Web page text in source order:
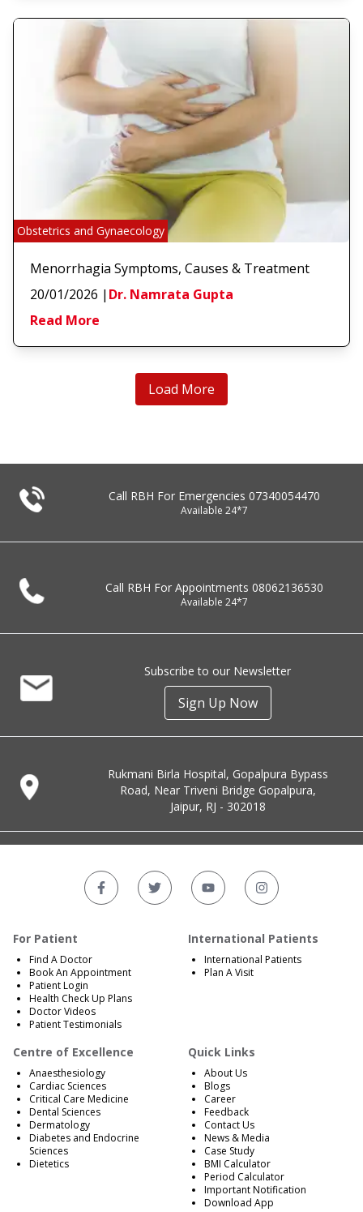
Obstetrics and Gynaecology
Menorrhagia Symptoms, Causes & Treatment
20/01/2026 | Dr. Namrata Gupta
Read More
Load More
Call RBH For Emergencies 07340054470
Available 24*7
Call RBH For Appointments 08062136530
Available 24*7
Subscribe to our Newsletter
Sign Up Now
Rukmani Birla Hospital, Gopalpura Bypass
Road, Near Triveni Bridge Gopalpura,
Jaipur, RJ - 302018
For Patient
Find A Doctor
Book An Appointment
Patient Login
Health Check Up Plans
Doctor Videos
Patient Testimonials
International Patients
International Patients
Plan A Visit
Centre of Excellence
Anaesthesiology
Cardiac Sciences
Critical Care Medicine
Dental Sciences
Dermatology
Diabetes and Endocrine
Sciences
Dietetics
Quick Links
About Us
Blogs
Career
Feedback
Contact Us
News & Media
Case Study
BMI Calculator
Period Calculator
Important Notification
Download App